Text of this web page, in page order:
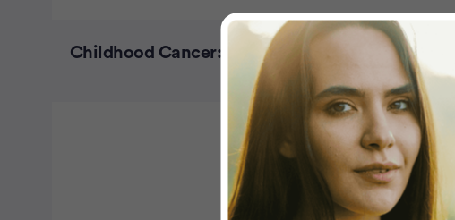
Childhood Cancer: Incredible Stories of Strength